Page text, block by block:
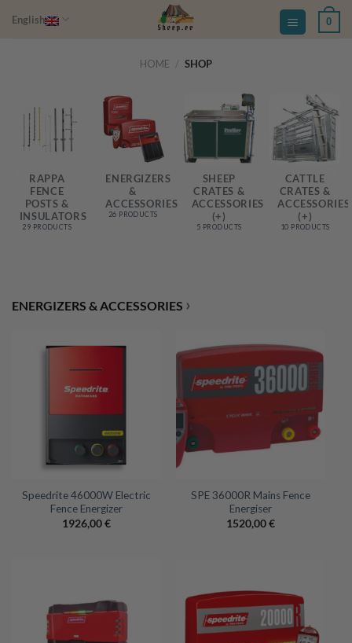
English 0
HOME / SHOP
RAPPA
FENCE
POSTS &
INSULATORS
29 PRODUCTS
ENERGIZERS
&
ACCESSORIES
26 PRODUCTS
SHEEP
CRATES &
ACCESSORIES
(+)
5 PRODUCTS
CATTLE
CRATES &
ACCESSORIES
(+)
10 PRODUCTS
ENERGIZERS & ACCESSORIES ›
Speedrite 46000W Electric
Fence Energizer
1926,00€
SPE 36000R Mains Fence
Energiser
1520,00€